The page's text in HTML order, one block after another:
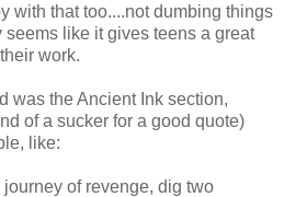
with that too....not dumbing things
like it gives teens a great
work.
was the Ancient Ink section,
of a sucker for a good quote)
like:
of revenge, dig two